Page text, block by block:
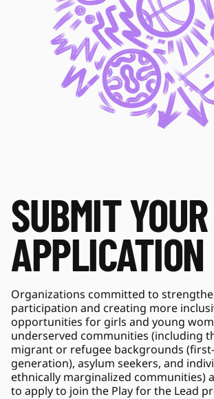
SUBMIT YOUR
APPLICATION
Organizations committed to
participation and creating more
opportunities for girls and young
underserved communities (including
migrant or refugee backgrounds
generation), asylum seekers, and
ethnically marginalized communities)
to apply to join the Play for the Lead